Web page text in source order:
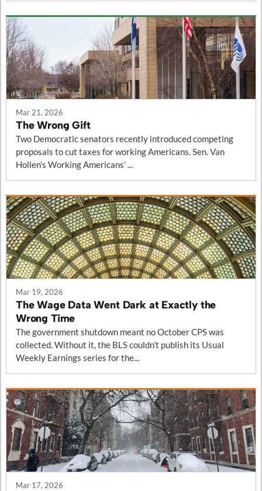
Mar 21, 2026
The Wrong Gift
Two Democratic senators recently introduced competing
proposals to cut taxes for working Americans. Sen. Van
Hollen’s Working Americans’ ...
Mar 19, 2026
The Wage Data Went Dark at Exactly the
Wrong Time
The government shutdown meant no October CPS was
collected. Without it, the BLS couldn’t publish its Usual
Weekly Earnings series for the...
Mar 17, 2026